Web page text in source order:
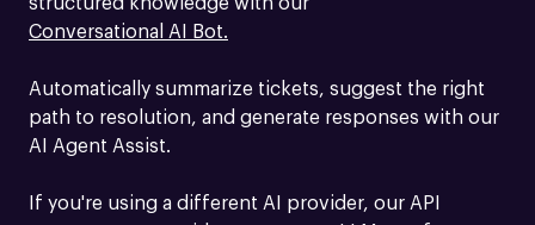
Conversational AI Bot.
Automatically summarize tickets, suggest the right
path to resolution, and generate responses with our
AI Agent Assist.
If you're using a different AI provider, our API